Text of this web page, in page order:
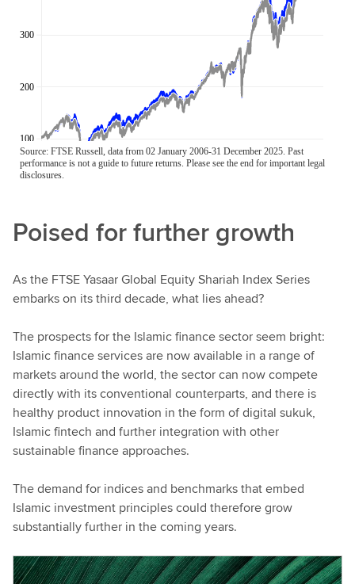
Poised for further growth
As the FTSE Yasaar Global Equity Shariah Index Series
embarks on its third decade, what lies ahead?
The prospects for the Islamic finance sector seem bright:
Islamic finance services are now available in a range of
markets around the world, the sector can now compete
directly with its conventional counterparts, and there is
healthy product innovation in the form of digital sukuk,
Islamic fintech and further integration with other
sustainable finance approaches.
The demand for indices and benchmarks that embed
Islamic investment principles could therefore grow
substantially further in the coming years.